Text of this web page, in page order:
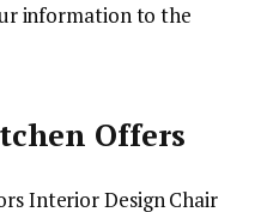
information to the
Offers